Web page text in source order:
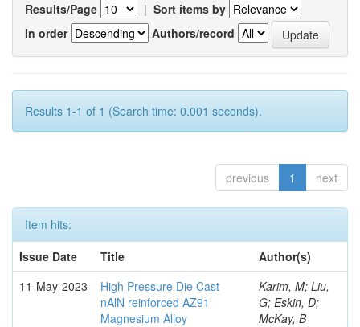
Results/Page | Sort items by
In order
Authors/record
Results 1-1 of 1 (Search time: 0.001 seconds).
previous 1 next
Item hits:
Issue Date
Title
Author(s)
11-May-2023
High Pressure Die Cast
nAlN reinforced AZ91
Magnesium Alloy
Karim, M; Liu,
G; Eskin, D;
McKay, B